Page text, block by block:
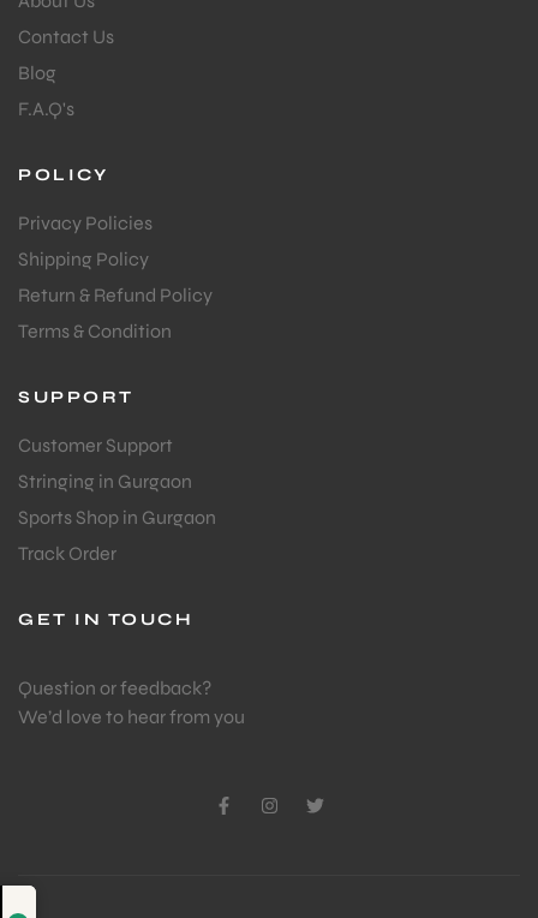
Contact Us
Blog
F.A.Q's
POLICY
Privacy Policies
Shipping Policy
Return & Refund Policy
Terms & Condition
SUPPORT
Customer Support
Stringing in Gurgaon
Sports Shop in Gurgaon
Track Order
GET IN TOUCH
Question or feedback?
We’d love to hear from you